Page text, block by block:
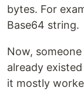
bytes. For
Base64 string.
Now,
already
it mostly